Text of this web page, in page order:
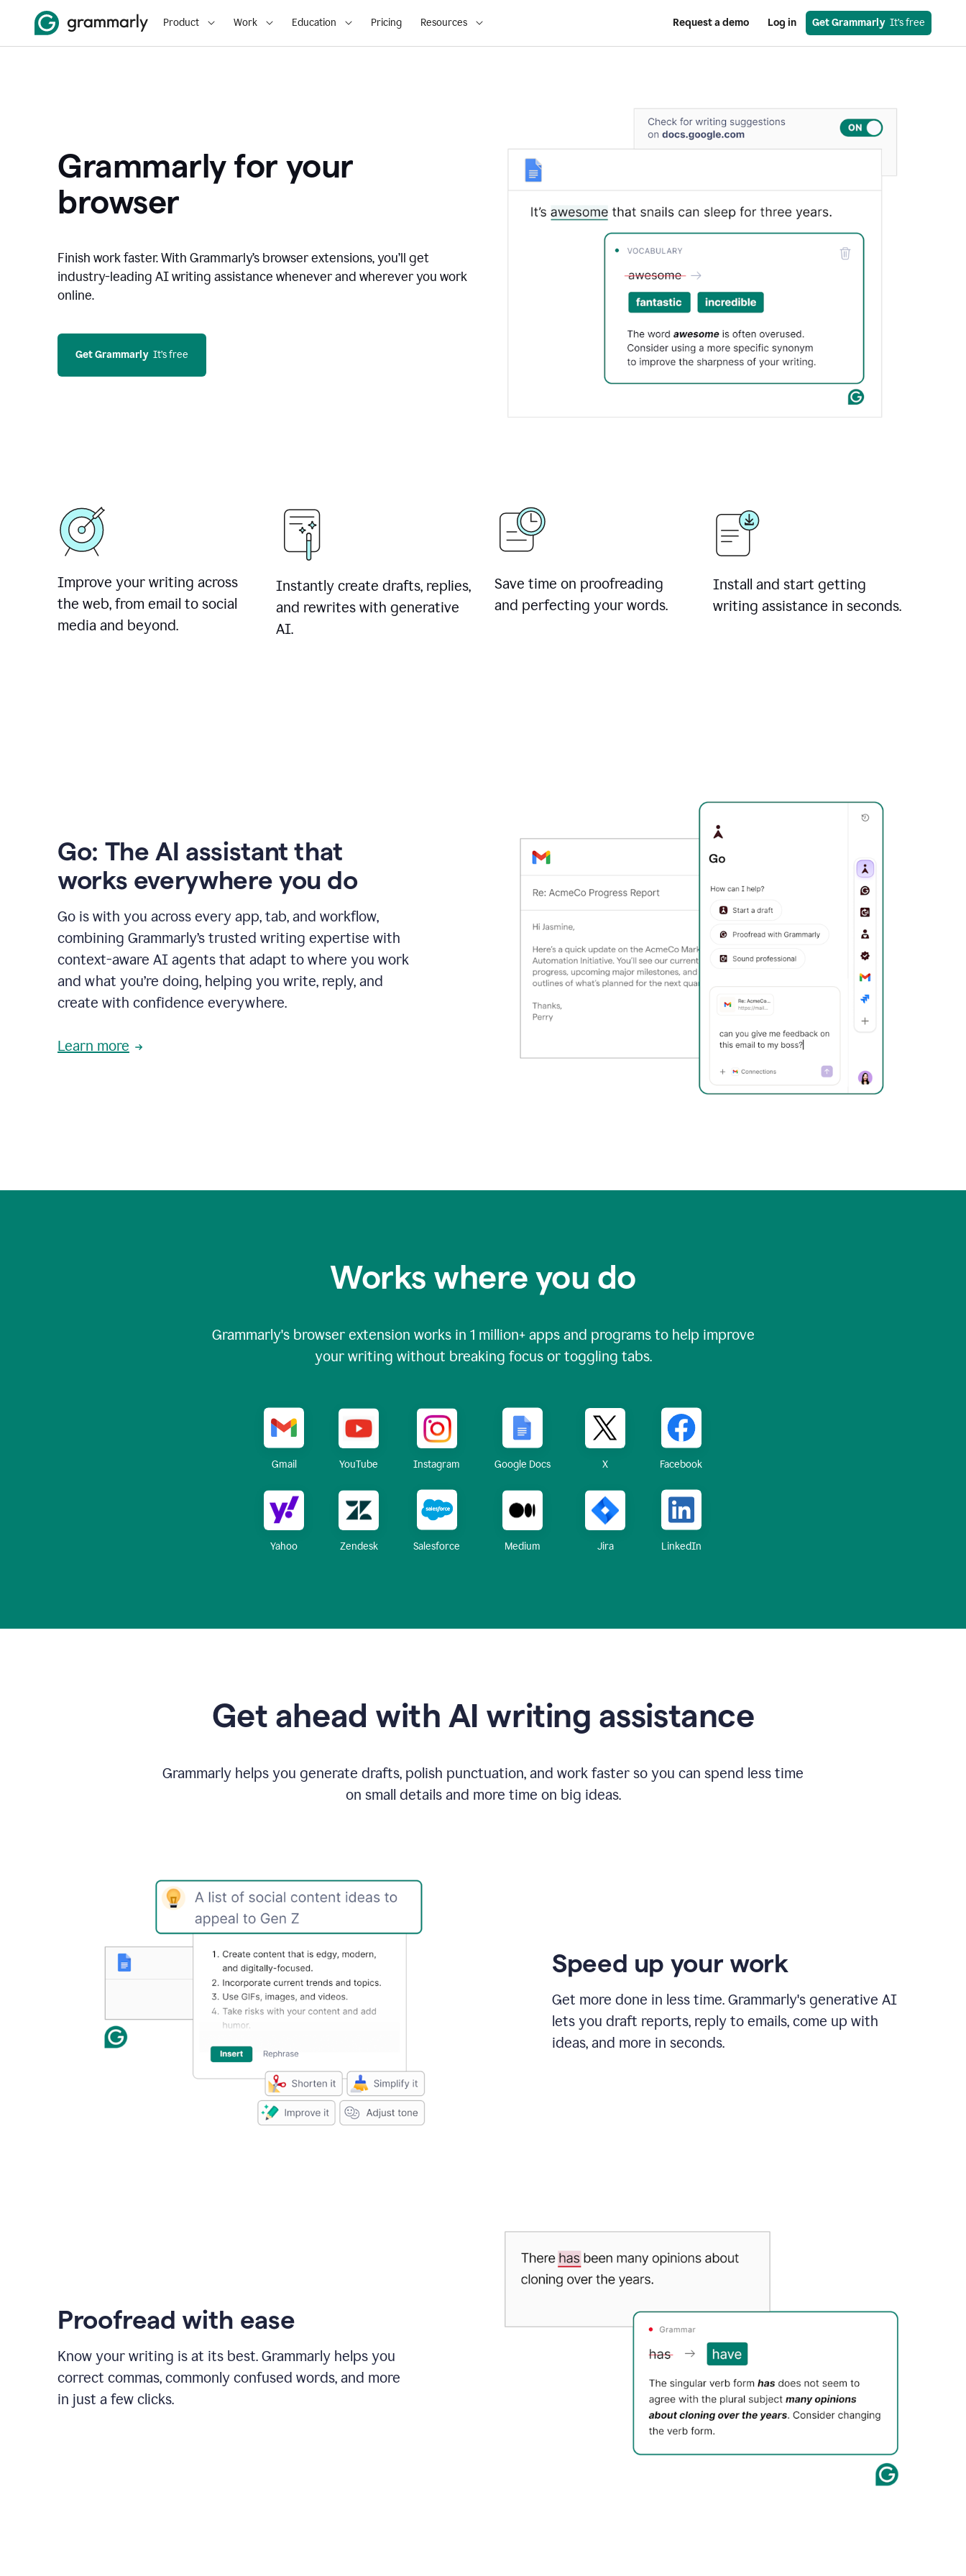
Product Work Education Pricing Resources Request a demo Log in Get Grammarly
  It’s free
Grammarly for your
browser
Finish work faster. With Grammarly’s browser extensions, you’ll get
industry-leading AI writing assistance whenever and wherever you work
online.
Get Grammarly
  It’s free
Improve your writing across
the web, from email to social
media and beyond.
Instantly create drafts, replies,
and rewrites with generative
AI.
Save time on proofreading
and perfecting your words.
Install and start getting
writing assistance in seconds.
Go: The AI assistant that
works everywhere you do
Go is with you across every app, tab, and workflow,
combining Grammarly’s trusted writing expertise with
context-aware AI agents that adapt to where you work
and what you’re doing, helping you write, reply, and
create with confidence everywhere.
Learn more
Works where you do
Grammarly's browser extension works in 1 million+apps and programs to help improve
your writing without breaking focus or toggling tabs.
Gmail YouTube Instagram Google Docs X Facebook
Yahoo Zendesk Salesforce Medium Jira LinkedIn
Get ahead with AI writing assistance
Grammarly helps you generate drafts, polish punctuation, and work faster so you can spend less time
on small details and more time on big ideas.
Speed up your work
Get more done in less time. Grammarly's generative AI
lets you draft reports, reply to emails, come up with
ideas, and more in seconds.
Proofread with ease
Know your writing is at its best. Grammarly helps you
correct commas, commonly confused words, and more
in just a few clicks.